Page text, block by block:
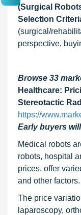
(Surgical
Selection
(surgical/
perspective,
Browse 33
Healthcare:
Stereotactic
https://
Early buyers
Medical robots
robots, hospital
prices, offer
and other factors.
The price
laparoscopy,